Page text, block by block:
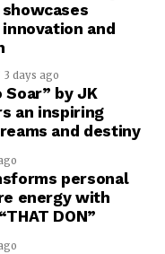
and
3 days ago
by JK
an inspiring
and destiny
personal
energy with
DON”